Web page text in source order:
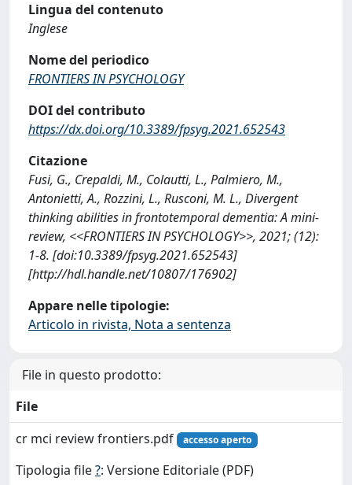
Lingua del contenuto
Inglese
Nome del periodico
FRONTIERS IN PSYCHOLOGY
DOI del contributo
https://dx.doi.org/10.3389/fpsyg.2021.652543
Citazione
Fusi, G., Crepaldi, M., Colautti, L., Palmiero, M.,
Antonietti, A., Rozzini, L., Rusconi, M. L., Divergent
thinking abilities in frontotemporal dementia: A mini-
review, <<FRONTIERS IN PSYCHOLOGY>>, 2021; (12):
1-8. [doi:10.3389/fpsyg.2021.652543]
[http://hdl.handle.net/10807/176902]
Appare nelle tipologie:
Articolo in rivista, Nota a sentenza
File in questo prodotto:
File
cr mci review frontiers.pdf
accesso aperto
Tipologia file?: Versione Editoriale (PDF)